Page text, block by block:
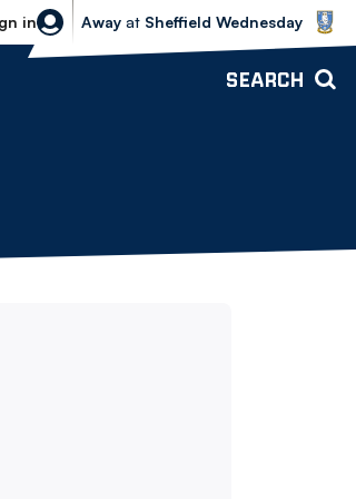
in
Sheffield Wednesday vs Bolton
Away at Sheffield Wednesday
SEARCH